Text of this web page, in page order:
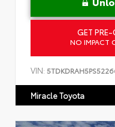
GET PRE-
NO IMPACT
VIN:
Miracle Toyota